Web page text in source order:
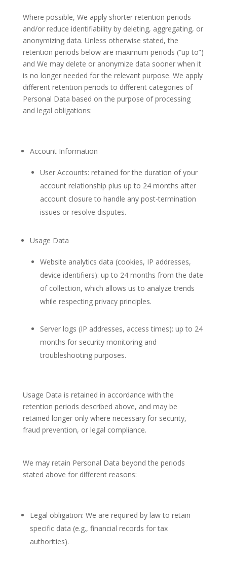
Where possible, We apply shorter retention periods
and/or reduce identifiability by deleting, aggregating, or
anonymizing data. Unless otherwise stated, the
retention periods below are maximum periods (“up to”)
and We may delete or anonymize data sooner when it
is no longer needed for the relevant purpose. We apply
different retention periods to different categories of
Personal Data based on the purpose of processing
and legal obligations:
Account Information
User Accounts: retained for the duration of your
account relationship plus up to 24 months after
account closure to handle any post-termination
issues or resolve disputes.
Usage Data
Website analytics data (cookies, IP addresses,
device identifiers): up to 24 months from the date
of collection, which allows us to analyze trends
while respecting privacy principles.
Server logs (IP addresses, access times): up to 24
months for security monitoring and
troubleshooting purposes.
Usage Data is retained in accordance with the
retention periods described above, and may be
retained longer only where necessary for security,
fraud prevention, or legal compliance.
We may retain Personal Data beyond the periods
stated above for different reasons:
Legal obligation: We are required by law to retain
specific data (e.g., financial records for tax
authorities).